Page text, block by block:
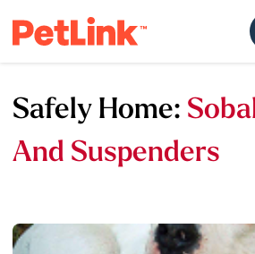
Safely Home:
And Suspenders